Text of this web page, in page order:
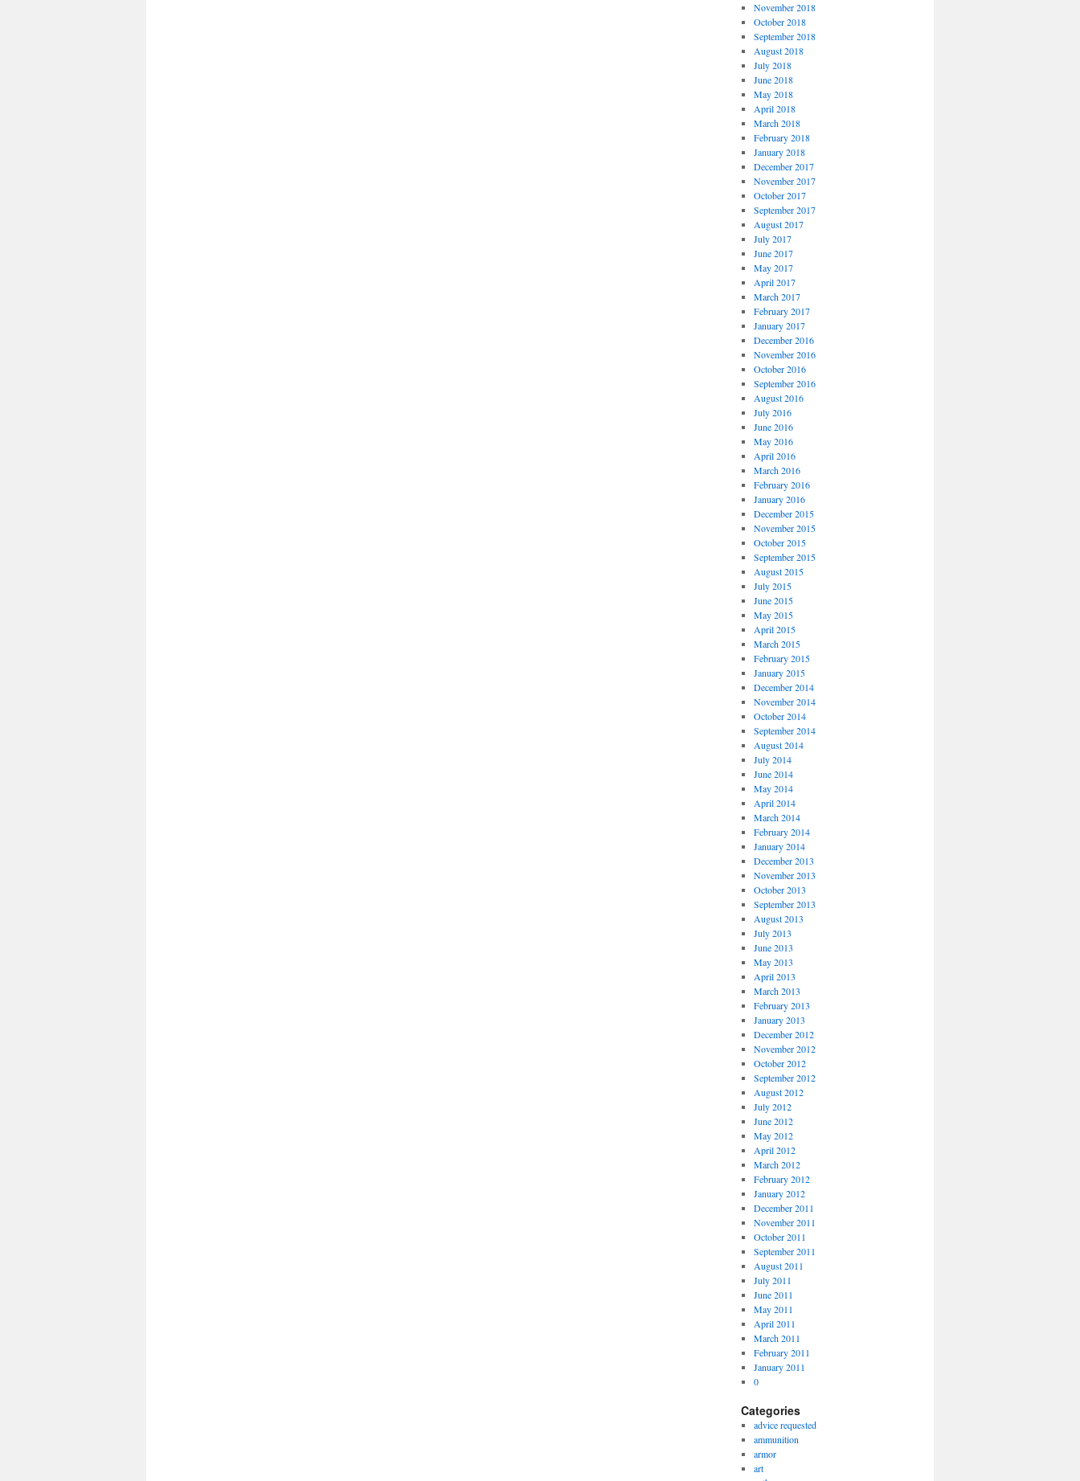
November 2018
October 2018
September 2018
August 2018
July 2018
June 2018
May 2018
April 2018
March 2018
February 2018
January 2018
December 2017
November 2017
October 2017
September 2017
August 2017
July 2017
June 2017
May 2017
April 2017
March 2017
February 2017
January 2017
December 2016
November 2016
October 2016
September 2016
August 2016
July 2016
June 2016
May 2016
April 2016
March 2016
February 2016
January 2016
December 2015
November 2015
October 2015
September 2015
August 2015
July 2015
June 2015
May 2015
April 2015
March 2015
February 2015
January 2015
December 2014
November 2014
October 2014
September 2014
August 2014
July 2014
June 2014
May 2014
April 2014
March 2014
February 2014
January 2014
December 2013
November 2013
October 2013
September 2013
August 2013
July 2013
June 2013
May 2013
April 2013
March 2013
February 2013
January 2013
December 2012
November 2012
October 2012
September 2012
August 2012
July 2012
June 2012
May 2012
April 2012
March 2012
February 2012
January 2012
December 2011
November 2011
October 2011
September 2011
August 2011
July 2011
June 2011
May 2011
April 2011
March 2011
February 2011
January 2011
0
Categories
advice requested
ammunition
armor
art